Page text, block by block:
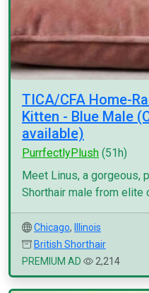
TICA/CFA Home-
Kitten - Blue Male
available)
PurrfectlyPlush (51h)
Meet Linus, a gorgeous,
Shorthair male from elite
Chicago,
Illinois
British Shorthair
PREMIUM AD
2,214